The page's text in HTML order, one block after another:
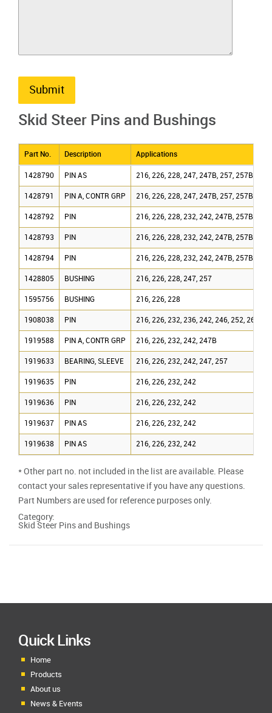
Submit
Skid Steer Pins and Bushings
Part No. Description Applications
1428790 PIN AS 216, 226, 228, 247, 247B, 257, 257B
1428791 PIN A, CONTR GRP 216, 226, 228, 247, 247B, 257, 257B
1428792 PIN 216, 226, 228, 232, 242, 247B, 257B
1428793 PIN 216, 226, 228, 232, 242, 247B, 257B
1428794 PIN 216, 226, 228, 232, 242, 247B, 257B
1428805 BUSHING 216, 226, 228, 247, 257
1595756 BUSHING 216, 226, 228
1908038 PIN 216, 226, 232, 236, 242, 246, 252, 267,
1919588 PIN A, CONTR GRP 216, 226, 232, 242, 247B
1919633 BEARING, SLEEVE 216, 226, 232, 242, 247, 257
1919635 PIN 216, 226, 232, 242
1919636 PIN 216, 226, 232, 242
1919637 PIN AS 216, 226, 232, 242
1919638 PIN AS 216, 226, 232, 242
* Other part no. not included in the list are available. Please
contact your sales representative if you have any questions.
Part Numbers are used for reference purposes only.
Category:
Skid Steer Pins and Bushings
Quick Links
Home
Products
About us
News & Events